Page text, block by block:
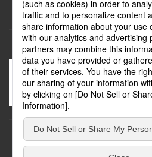
The rates posted on this site are
most up-to-date information,
(transportation facilities)